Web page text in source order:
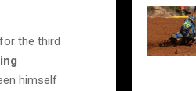
the third
himself